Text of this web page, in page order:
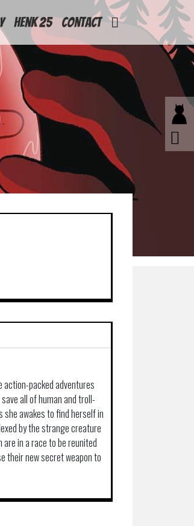
Henk 25 Contact
packed adventures
all of human and troll-
she awakes to find herself in
by the strange creature
are in a race to be reunited
their new secret weapon to